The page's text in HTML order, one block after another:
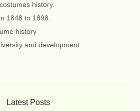
history.
1848 to 1898.
history
and development.
Latest Posts